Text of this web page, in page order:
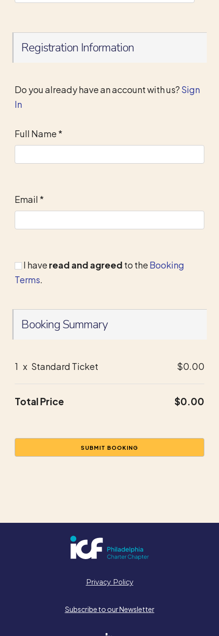
Registration Information
Do you already have an account with us? Sign
In
Full Name *
Email *
I have read and agreed to the Booking
Terms.
Booking Summary
1 x Standard Ticket $0.00
Total Price $0.00
Privacy Policy
Subscribe to our Newsletter